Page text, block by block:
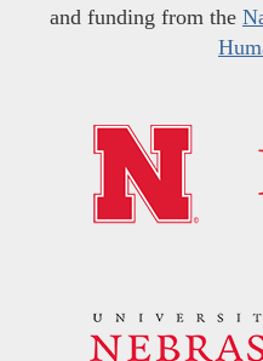
and funding from the